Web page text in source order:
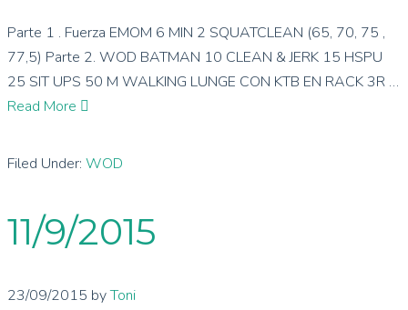
Parte 1 . Fuerza EMOM 6 MIN 2 SQUATCLEAN (65, 70, 75 ,
77,5) Parte 2. WOD BATMAN 10 CLEAN & JERK 15 HSPU
25 SIT UPS 50 M WALKING LUNGE CON KTB EN RACK 3R …
Read More
Filed Under: WOD
11/9/2015
23/09/2015 byToni